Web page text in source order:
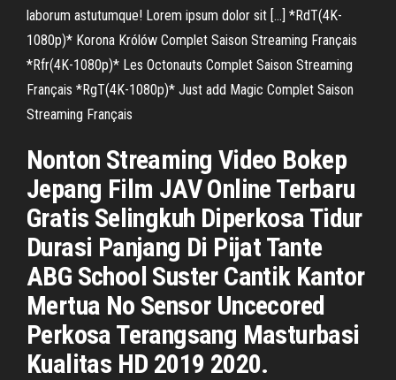
laborum astutumque! Lorem ipsum dolor sit […] *RdT(4K-
1080p)* Korona Królów Complet Saison Streaming Français
*Rfr(4K-1080p)* Les Octonauts Complet Saison Streaming
Français *RgT(4K-1080p)* Just add Magic Complet Saison
Streaming Français
Nonton Streaming Video Bokep
Jepang Film JAV Online Terbaru
Gratis Selingkuh Diperkosa Tidur
Durasi Panjang Di Pijat Tante
ABG School Suster Cantik Kantor
Mertua No Sensor Uncecored
Perkosa Terangsang Masturbasi
Kualitas HD 2019 2020.